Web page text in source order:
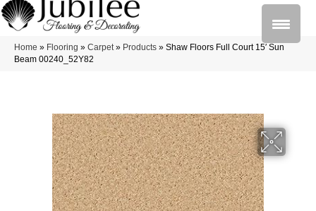
Home » Flooring » Carpet» Products » Shaw Floors Full Court 15′ Sun
Beam 00240_52Y82